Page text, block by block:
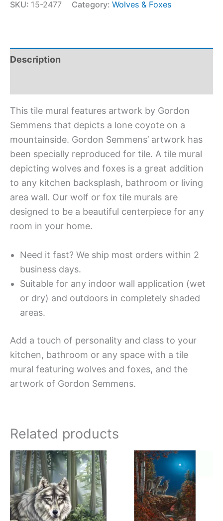
SKU: 15-2477 Category: Wolves & Foxes
Description
This tile mural features artwork by Gordon
Semmens that depicts a lone coyote on a
mountainside. Gordon Semmens’ artwork has
been specially reproduced for tile. A tile mural
depicting wolves and foxes is a great addition
to any kitchen backsplash, bathroom or living
area wall. Our wolf or fox tile murals are
designed to be a beautiful centerpiece for any
room in your home.
Need it fast? We ship most orders within 2
business days.
Suitable for any indoor wall application (wet
or dry) and outdoors in completely shaded
areas.
Add a touch of personality and class to your
kitchen, bathroom or any space with a tile
mural featuring wolves and foxes, and the
artwork of Gordon Semmens.
Related products
Price
range:
$44.00
through
$864.00
This
product
has
multiple
variants.
Price
$66.00
through
has